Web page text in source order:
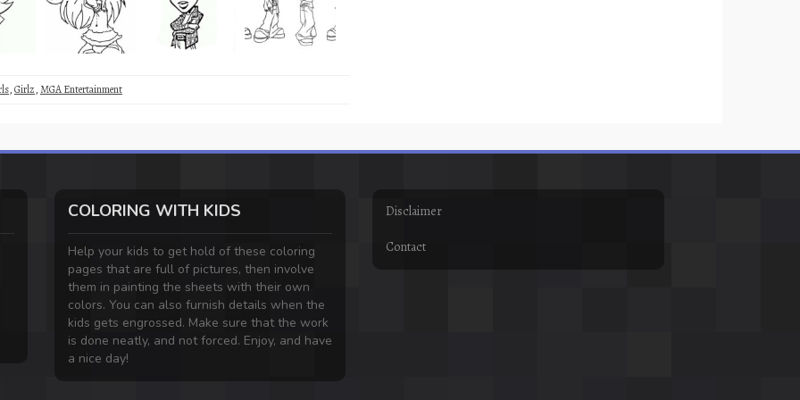
,Girlz,MGA Entertainment
COLORING WITH KIDS
Help your kids to get hold of these coloring
pages that are full of pictures, then involve
them in painting the sheets with their own
colors. You can also furnish details when the
kids gets engrossed. Make sure that the work
is done neatly, and not forced. Enjoy, and have
a nice day!
Disclaimer
Contact